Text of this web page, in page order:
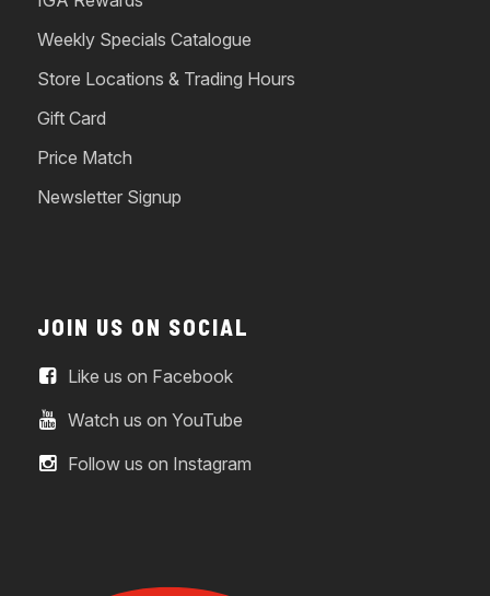
Weekly Specials Catalogue
Store Locations & Trading Hours
Gift Card
Price Match
Newsletter Signup
JOIN US ON SOCIAL
Like us on Facebook
Watch us on YouTube
Follow us on Instagram